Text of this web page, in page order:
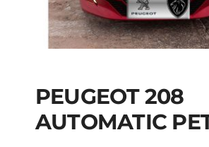
PEUGEOT
PEUGEOT 208
AUTOMATIC